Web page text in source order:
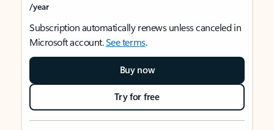
/year
Subscription automatically renews unless canceled in
Microsoft account.See terms.
Buy now
Try for free